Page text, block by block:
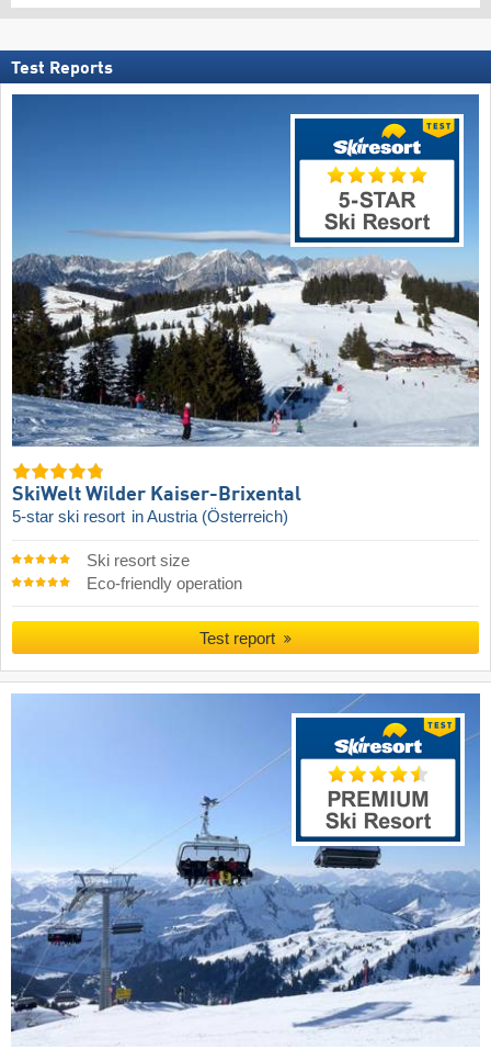
Test Reports
SkiWelt Wilder Kaiser-Brixental
5-star ski resort in Austria (Österreich)
Ski resort size
Eco-friendly operation
Test report